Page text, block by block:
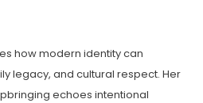
how modern identity can
legacy, and cultural respect. Her
echoes intentional